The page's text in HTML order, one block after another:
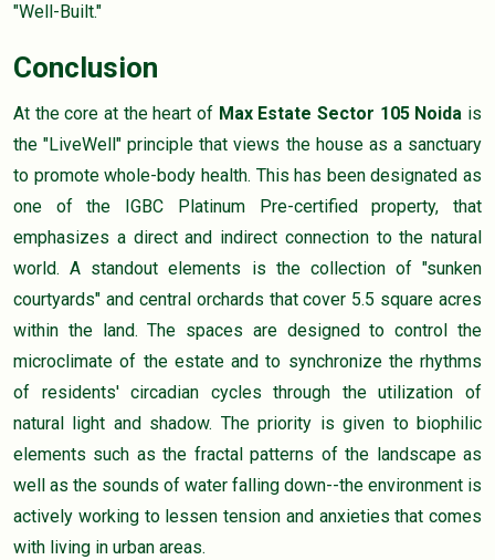
"Well-Built."
Conclusion
At the core at the heart of Max Estate Sector 105 Noida is
the "LiveWell" principle that views the house as a sanctuary
to promote whole-body health. This has been designated as
one of the IGBC Platinum Pre-certified property, that
emphasizes a direct and indirect connection to the natural
world. A standout elements is the collection of "sunken
courtyards" and central orchards that cover 5.5 square acres
within the land. The spaces are designed to control the
microclimate of the estate and to synchronize the rhythms
of residents' circadian cycles through the utilization of
natural light and shadow. The priority is given to biophilic
elements such as the fractal patterns of the landscape as
well as the sounds of water falling down--the environment is
actively working to lessen tension and anxieties that comes
with living in urban areas.